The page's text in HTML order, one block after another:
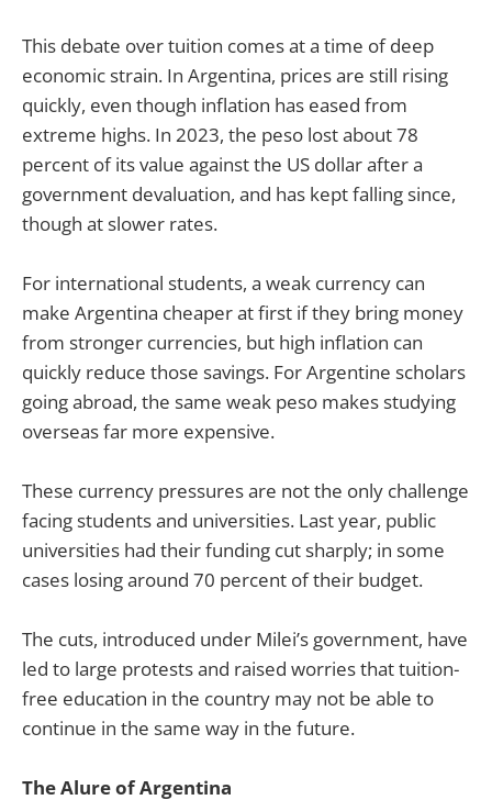
This debate over tuition comes at a time of deep
economic strain. In Argentina, prices are still rising
quickly, even though inflation has eased from
extreme highs. In 2023, the peso lost about 78
percent of its value against the US dollar after a
government devaluation, and has kept falling since,
though at slower rates.
For international students, a weak currency can
make Argentina cheaper at first if they bring money
from stronger currencies, but high inflation can
quickly reduce those savings. For Argentine scholars
going abroad, the same weak peso makes studying
overseas far more expensive.
These currency pressures are not the only challenge
facing students and universities. Last year, public
universities had their funding cut sharply; in some
cases losing around 70 percent of their budget.
The cuts, introduced under Milei’s government, have
led to large protests and raised worries that tuition-
free education in the country may not be able to
continue in the same way in the future.
The Alure of Argentina